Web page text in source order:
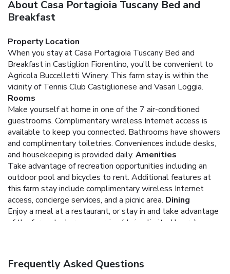
About Casa Portagioia Tuscany Bed and
Breakfast
Property Location
When you stay at Casa Portagioia Tuscany Bed and
Breakfast in Castiglion Fiorentino, you'll be convenient to
Agricola Buccelletti Winery. This farm stay is within the
vicinity of Tennis Club Castiglionese and Vasari Loggia.
Rooms
Make yourself at home in one of the 7 air-conditioned
guestrooms. Complimentary wireless Internet access is
available to keep you connected. Bathrooms have showers
and complimentary toiletries. Conveniences include desks,
and housekeeping is provided daily. Amenities
Take advantage of recreation opportunities including an
outdoor pool and bicycles to rent. Additional features at
this farm stay include complimentary wireless Internet
access, concierge services, and a picnic area. Dining
Enjoy a meal at a restaurant, or stay in and take advantage
of the farm stay's room service (during limited hours).
storage. A roundtrip airport shuttle is provided for a
Frequently Asked Questions